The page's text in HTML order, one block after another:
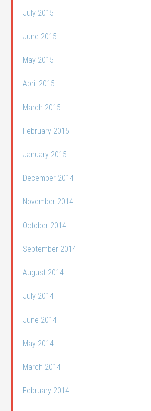
July 2015
June 2015
May 2015
April 2015
March 2015
February 2015
January 2015
December 2014
November 2014
October 2014
September 2014
August 2014
July 2014
June 2014
May 2014
March 2014
February 2014